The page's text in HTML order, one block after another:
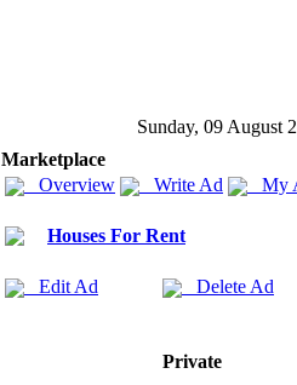
Sunday, 09 August
Marketplace
Overview
Write Ad My
Houses For Rent
Edit Ad Delete Ad
Private